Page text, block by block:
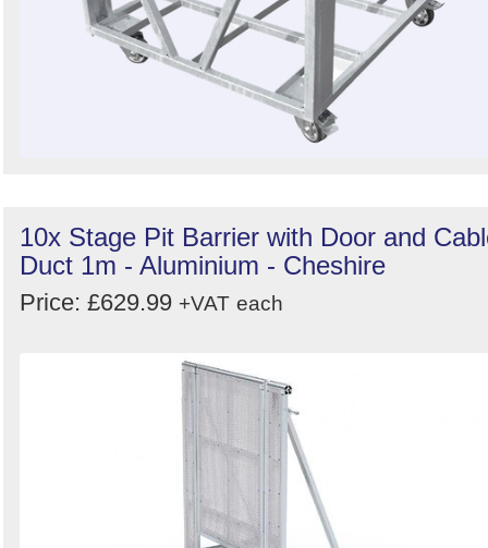
10x Stage Pit Barrier with Door and
Duct 1m - Aluminium - Cheshire
Price: £629.99 +VAT each